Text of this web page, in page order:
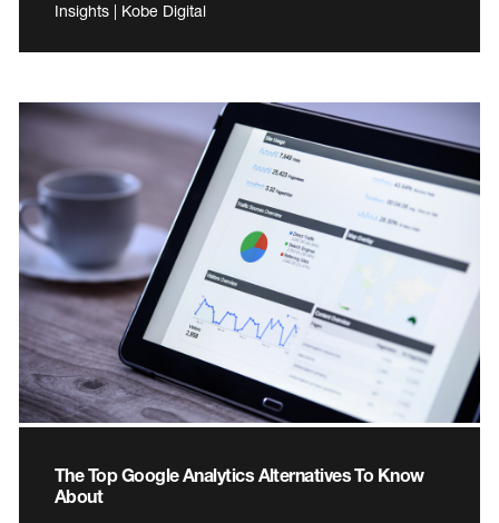
Insights | Kobe Digital
The Top Google Analytics Alternatives To Know
About